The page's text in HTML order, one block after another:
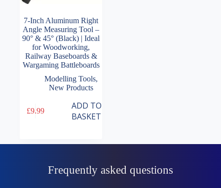
7-Inch Aluminum Right
Angle Measuring Tool –
90° & 45° (Black) | Ideal
for Woodworking,
Railway Baseboards &
Wargaming Battleboards
Modelling Tools,
New Products
£9.99
ADD TO
BASKET
Frequently asked questions